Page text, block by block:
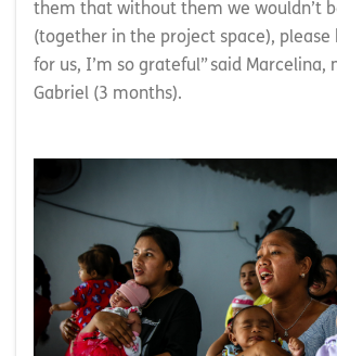
them that without them we wouldn’t
(together in the project space), please
for us, I’m so grateful” said
Gabriel (3 months).